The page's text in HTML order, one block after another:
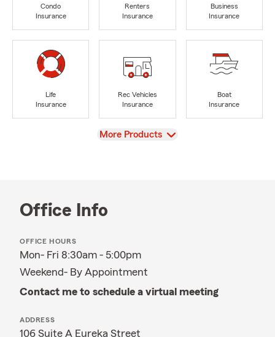
Condo
Insurance
Renters
Insurance
Business
Insurance
Life
Insurance
Rec Vehicles
Insurance
Boat
Insurance
View
More Products
Office Info
OFFICE HOURS
Mon- Fri 8:30am - 5:00pm
Weekend- By Appointment
Contact me to schedule a virtual meeting
ADDRESS
106 Suite A Eureka Street